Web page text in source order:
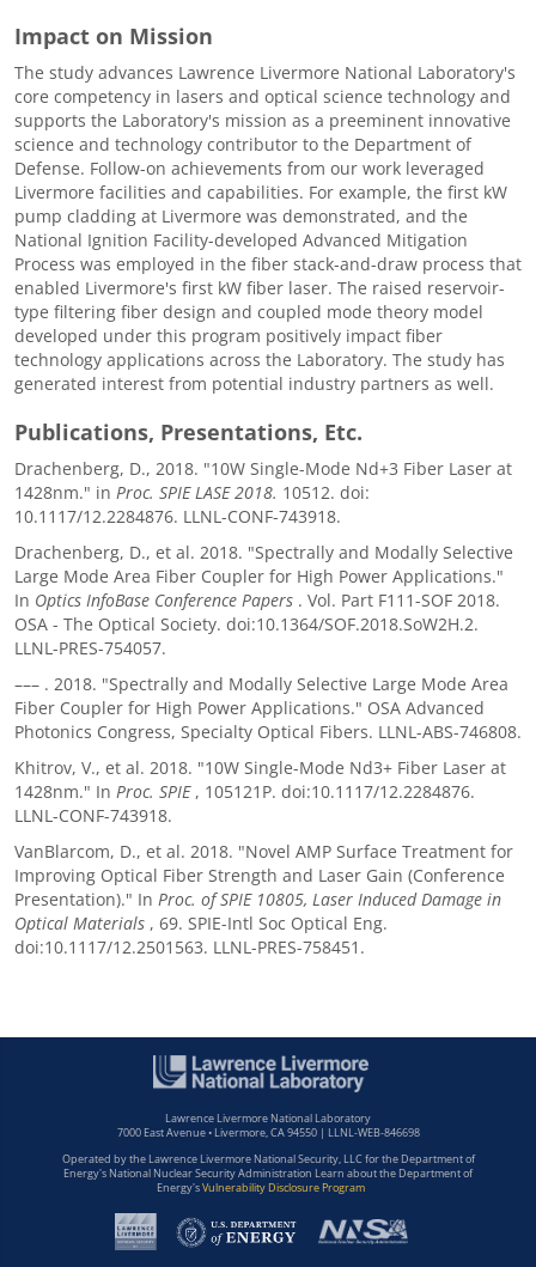
Impact on Mission
The study advances Lawrence Livermore National Laboratory's
core competency in lasers and optical science technology and
supports the Laboratory's mission as a preeminent innovative
science and technology contributor to the Department of
Defense. Follow-on achievements from our work leveraged
Livermore facilities and capabilities. For example, the first kW
pump cladding at Livermore was demonstrated, and the
National Ignition Facility-developed Advanced Mitigation
Process was employed in the fiber stack-and-draw process that
enabled Livermore's first kW fiber laser. The raised reservoir-
type filtering fiber design and coupled mode theory model
developed under this program positively impact fiber
technology applications across the Laboratory. The study has
generated interest from potential industry partners as well.
Publications, Presentations, Etc.
Drachenberg, D., 2018. "10W Single-Mode Nd+3 Fiber Laser at
1428nm." in Proc. SPIE LASE 2018. 10512. doi:
10.1117/12.2284876. LLNL-CONF-743918.
Drachenberg, D., et al. 2018. "Spectrally and Modally Selective
Large Mode Area Fiber Coupler for High Power Applications."
In Optics InfoBase Conference Papers . Vol. Part F111-SOF 2018.
OSA - The Optical Society. doi:10.1364/SOF.2018.SoW2H.2.
LLNL-PRES-754057.
––– . 2018. "Spectrally and Modally Selective Large Mode Area
Fiber Coupler for High Power Applications." OSA Advanced
Photonics Congress, Specialty Optical Fibers. LLNL-ABS-746808.
Khitrov, V., et al. 2018. "10W Single-Mode Nd3+ Fiber Laser at
1428nm." In Proc. SPIE , 105121P. doi:10.1117/12.2284876.
LLNL-CONF-743918.
VanBlarcom, D., et al. 2018. "Novel AMP Surface Treatment for
Improving Optical Fiber Strength and Laser Gain (Conference
Presentation)." In Proc. of SPIE 10805, Laser Induced Damage in
Optical Materials , 69. SPIE-Intl Soc Optical Eng.
doi:10.1117/12.2501563. LLNL-PRES-758451.
Lawrence Livermore National Laboratory
7000 East Avenue • Livermore, CA 94550 | LLNL-WEB-846698
Operated by the Lawrence Livermore National Security, LLC for the Department of
Energy's National Nuclear Security Administration Learn about the Department of
Energy'sVulnerability Disclosure Program